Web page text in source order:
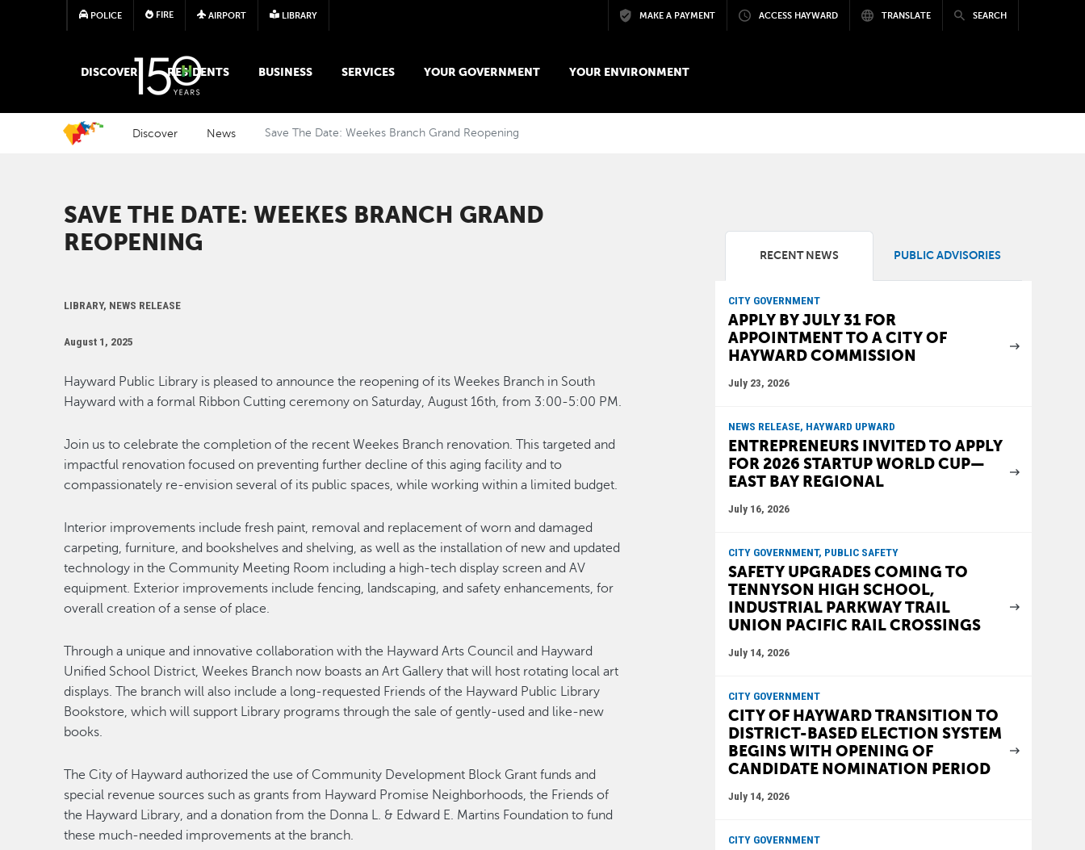
Skip to main content
POLICE FIRE AIRPORT LIBRARY MAKE A PAYMENT ACCESS HAYWARD TRANSLATE SEARCH
MAIN MEGA MENU
DISCOVER RESIDENTS BUSINESS SERVICES YOUR GOVERNMENT YOUR ENVIRONMENT
Discover News Save The Date: Weekes Branch Grand Reopening
SAVE THE DATE: WEEKES BRANCH GRAND
REOPENING
LIBRARY, NEWS RELEASE
August 1, 2025
Hayward Public Library is pleased to announce the reopening of its Weekes Branch in South
Hayward with a formal Ribbon Cutting ceremony on Saturday, August 16th, from 3:00-5:00 PM.
Join us to celebrate the completion of the recent Weekes Branch renovation. This targeted and
impactful renovation focused on preventing further decline of this aging facility and to
compassionately re-envision several of its public spaces, while working within a limited budget.
Interior improvements include fresh paint, removal and replacement of worn and damaged
carpeting, furniture, and bookshelves and shelving, as well as the installation of new and updated
technology in the Community Meeting Room including a high-tech display screen and AV
equipment. Exterior improvements include fencing, landscaping, and safety enhancements, for
overall creation of a sense of place.
Through a unique and innovative collaboration with the Hayward Arts Council and Hayward
Unified School District, Weekes Branch now boasts an Art Gallery that will host rotating local art
displays. The branch will also include a long-requested Friends of the Hayward Public Library
Bookstore, which will support Library programs through the sale of gently-used and like-new
books.
The City of Hayward authorized the use of Community Development Block Grant funds and
special revenue sources such as grants from Hayward Promise Neighborhoods, the Friends of
the Hayward Library, and a donation from the Donna L. & Edward E. Martins Foundation to fund
these much-needed improvements at the branch.
RECENT NEWS PUBLIC ADVISORIES
CITY GOVERNMENT
APPLY BY JULY 31 FOR
APPOINTMENT TO A CITY OF
HAYWARD COMMISSION
July 23, 2026
NEWS RELEASE, HAYWARD UPWARD
ENTREPRENEURS INVITED TO APPLY
FOR 2026 STARTUP WORLD CUP—
EAST BAY REGIONAL
July 16, 2026
CITY GOVERNMENT, PUBLIC SAFETY
SAFETY UPGRADES COMING TO
TENNYSON HIGH SCHOOL,
INDUSTRIAL PARKWAY TRAIL
UNION PACIFIC RAIL CROSSINGS
July 14, 2026
CITY GOVERNMENT
CITY OF HAYWARD TRANSITION TO
DISTRICT-BASED ELECTION SYSTEM
BEGINS WITH OPENING OF
CANDIDATE NOMINATION PERIOD
July 14, 2026
CITY GOVERNMENT